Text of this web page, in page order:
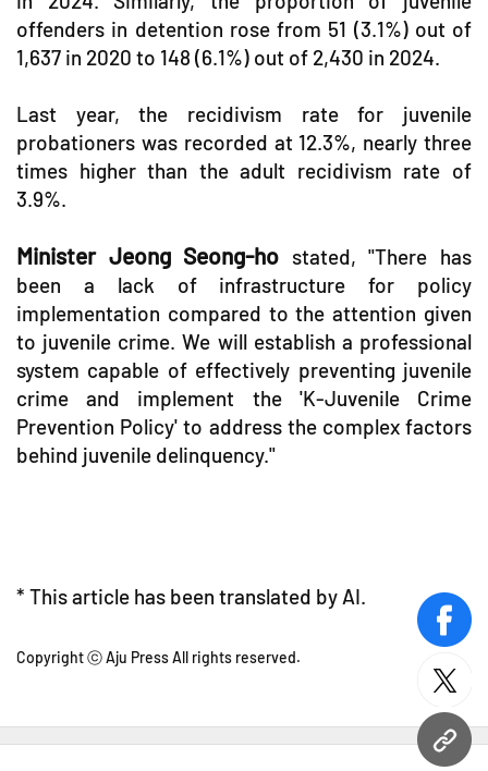
URL
offenders in detention rose from 51 (3.1%) out of
1,637 in 2020 to 148 (6.1%) out of 2,430 in 2024.
Last year, the recidivism rate for juvenile
probationers was recorded at 12.3%, nearly three
times higher than the adult recidivism rate of
3.9%.
Minister Jeong Seong-ho stated, "There has
been a lack of infrastructure for policy
implementation compared to the attention given
to juvenile crime. We will establish a professional
system capable of effectively preventing juvenile
crime and implement the 'K-Juvenile Crime
Prevention Policy' to address the complex factors
behind juvenile delinquency."
* This article has been translated by AI.
Copyright ⓒ Aju Press All rights reserved.